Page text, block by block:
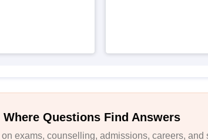
Questions Find Answers
exams, counselling, admissions, careers, and